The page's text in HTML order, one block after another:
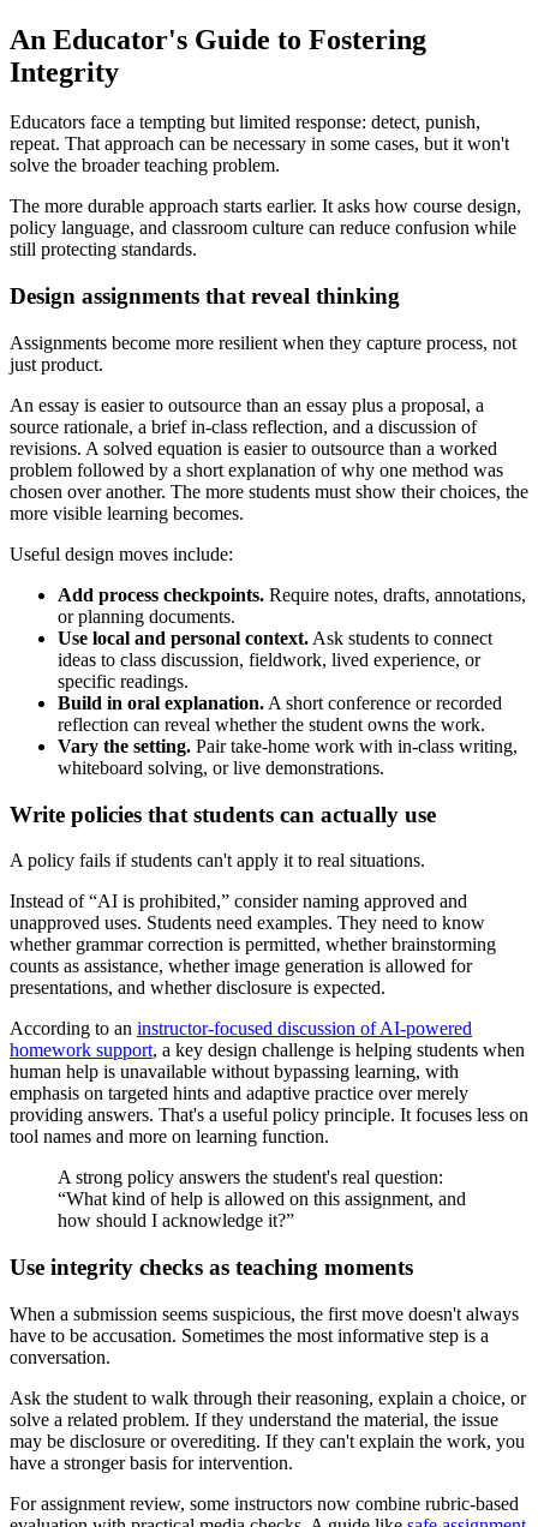
An Educator's Guide to Fostering
Integrity
Educators face a tempting but limited response: detect, punish,
repeat. That approach can be necessary in some cases, but it won't
solve the broader teaching problem.
The more durable approach starts earlier. It asks how course design,
policy language, and classroom culture can reduce confusion while
still protecting standards.
Design assignments that reveal thinking
Assignments become more resilient when they capture process, not
just product.
An essay is easier to outsource than an essay plus a proposal, a
source rationale, a brief in-class reflection, and a discussion of
revisions. A solved equation is easier to outsource than a worked
problem followed by a short explanation of why one method was
chosen over another. The more students must show their choices, the
more visible learning becomes.
Useful design moves include:
Add process checkpoints. Require notes, drafts, annotations,
or planning documents.
Use local and personal context. Ask students to connect
ideas to class discussion, fieldwork, lived experience, or
specific readings.
Build in oral explanation. A short conference or recorded
reflection can reveal whether the student owns the work.
Vary the setting. Pair take-home work with in-class writing,
whiteboard solving, or live demonstrations.
Write policies that students can actually use
A policy fails if students can't apply it to real situations.
Instead of “AI is prohibited,” consider naming approved and
unapproved uses. Students need examples. They need to know
whether grammar correction is permitted, whether brainstorming
counts as assistance, whether image generation is allowed for
presentations, and whether disclosure is expected.
According to an instructor-focused discussion of AI-powered
homework support, a key design challenge is helping students when
human help is unavailable without bypassing learning, with
emphasis on targeted hints and adaptive practice over merely
providing answers. That's a useful policy principle. It focuses less on
tool names and more on learning function.
A strong policy answers the student's real question:
“What kind of help is allowed on this assignment, and
how should I acknowledge it?”
Use integrity checks as teaching moments
When a submission seems suspicious, the first move doesn't always
have to be accusation. Sometimes the most informative step is a
conversation.
Ask the student to walk through their reasoning, explain a choice, or
solve a related problem. If they understand the material, the issue
may be disclosure or overediting. If they can't explain the work, you
have a stronger basis for intervention.
For assignment review, some instructors now combine rubric-based